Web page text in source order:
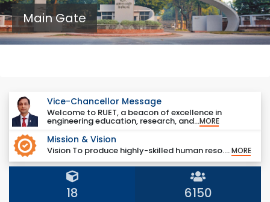
Main Gate
Vice-Chancellor Message
Welcome to RUET, a beacon of excellence in
engineering education, research, and...MORE
Mission & Vision
Vision To produce highly-skilled human reso....MORE
18 6150